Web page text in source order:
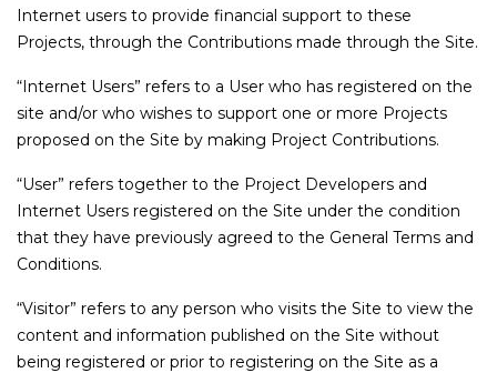
Internet users to provide financial support to these
Projects, through the Contributions made through the Site.
“Internet Users” refers to a User who has registered on the
site and/or who wishes to support one or more Projects
proposed on the Site by making Project Contributions.
“User” refers together to the Project Developers and
Internet Users registered on the Site under the condition
that they have previously agreed to the General Terms and
Conditions.
“Visitor” refers to any person who visits the Site to view the
content and information published on the Site without
being registered or prior to registering on the Site as a